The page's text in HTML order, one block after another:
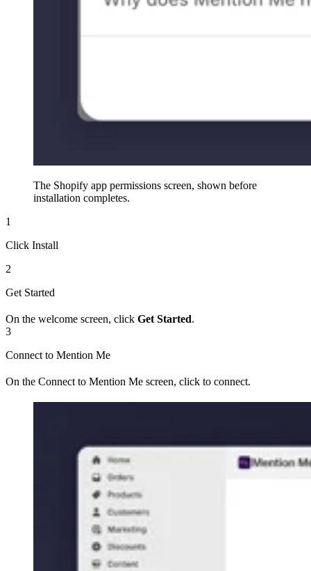
The Shopify app permissions screen, shown before
installation completes.
1
Click Install
2
Get Started
On the welcome screen, click Get Started.
3
Connect to Mention Me
On the Connect to Mention Me screen, click to connect.